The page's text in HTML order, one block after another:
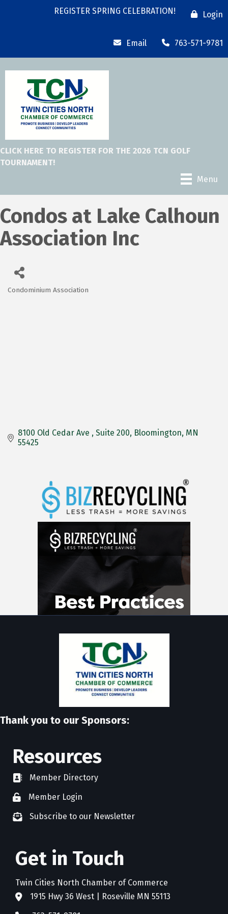
REGISTER SPRING CELEBRATION! Login
Email 763-571-9781
CLICK HERE TO REGISTER FOR THE 2026 TCN GOLF
TOURNAMENT!
Menu
Condos at Lake Calhoun
Association Inc
Condominium Association
8100 Old Cedar Ave Suite 200 Bloomington MN
55425
Thank you to our Sponsors:
Resources
directoryMember Directory
member login
Member Login
newsletter subscribe
Subscribe to our Newsletter
Get in Touch
Twin Cities North Chamber of Commerce
address1915 Hwy 36 West | Roseville MN 55113